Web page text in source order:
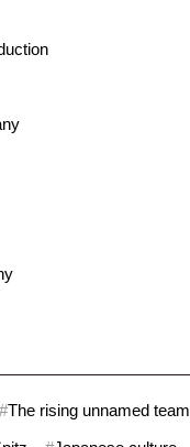
#The rising unnamed team